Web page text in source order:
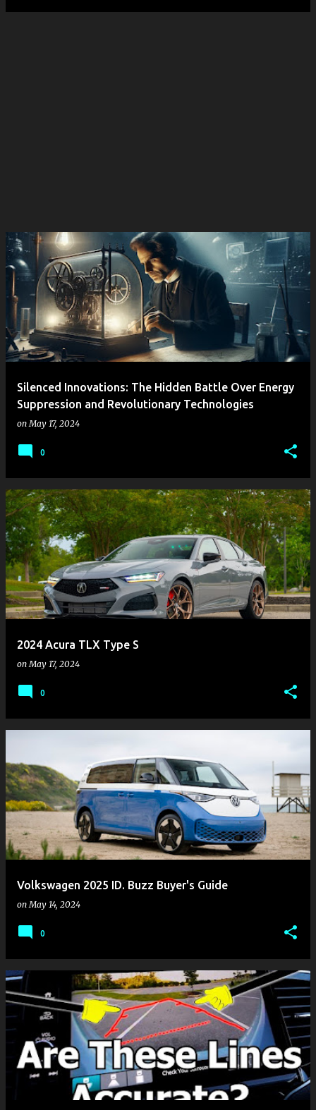
Silenced Innovations: The Hidden Battle Over Energy
Suppression and Revolutionary Technologies
onMay 17, 2024
0
2024 Acura TLX Type S
onMay 17, 2024
0
Volkswagen 2025 ID. Buzz Buyer's Guide
onMay 14, 2024
0